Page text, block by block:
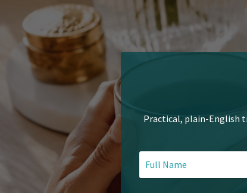
Practical, plain-English